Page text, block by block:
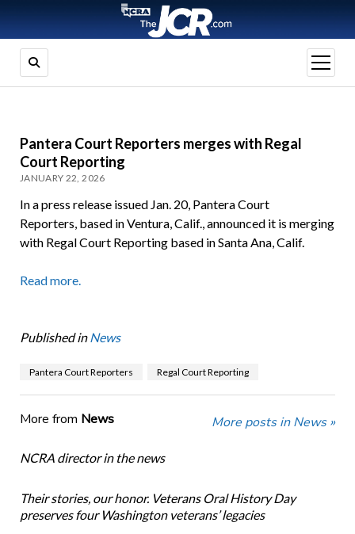
open
menu
Pantera Court Reporters merges with Regal
Court Reporting
JANUARY 22, 2026
In a press release issued Jan. 20, Pantera Court
Reporters, based in Ventura, Calif., announced it is merging
with Regal Court Reporting based in Santa Ana, Calif.
Read more.
Published in News
Pantera Court Reporters Regal Court Reporting
More from News More posts in News »
NCRA director in the news
Their stories, our honor. Veterans Oral History Day
preserves four Washington veterans’ legacies